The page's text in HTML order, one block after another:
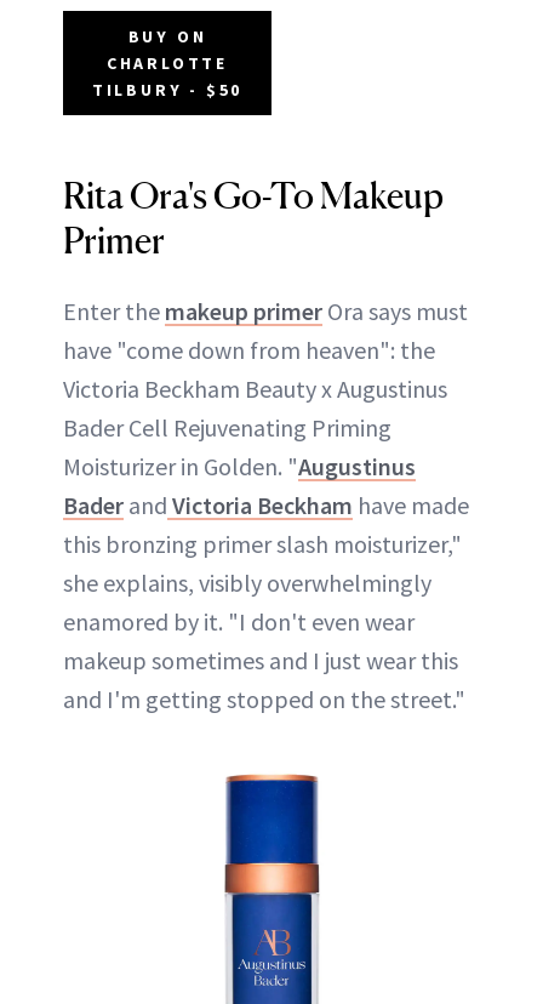
BUY ON
CHARLOTTE
TILBURY - $50
Rita Ora's Go-To Makeup
Primer
Enter the makeup primer Ora says must
have "come down from heaven": the
Victoria Beckham Beauty x Augustinus
Bader Cell Rejuvenating Priming
Moisturizer in Golden. "Augustinus
Bader and Victoria Beckham have made
this bronzing primer slash moisturizer,"
she explains, visibly overwhelmingly
enamored by it. "I don't even wear
makeup sometimes and I just wear this
and I'm getting stopped on the street."